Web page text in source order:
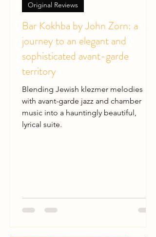
Bar Kokhba by John Zorn: a
journey to an elegant and
sophisticated avant-garde
territory
Blending Jewish klezmer melodies
with avant-garde jazz and chamber
music into a hauntingly beautiful,
lyrical suite.
Original Reviews